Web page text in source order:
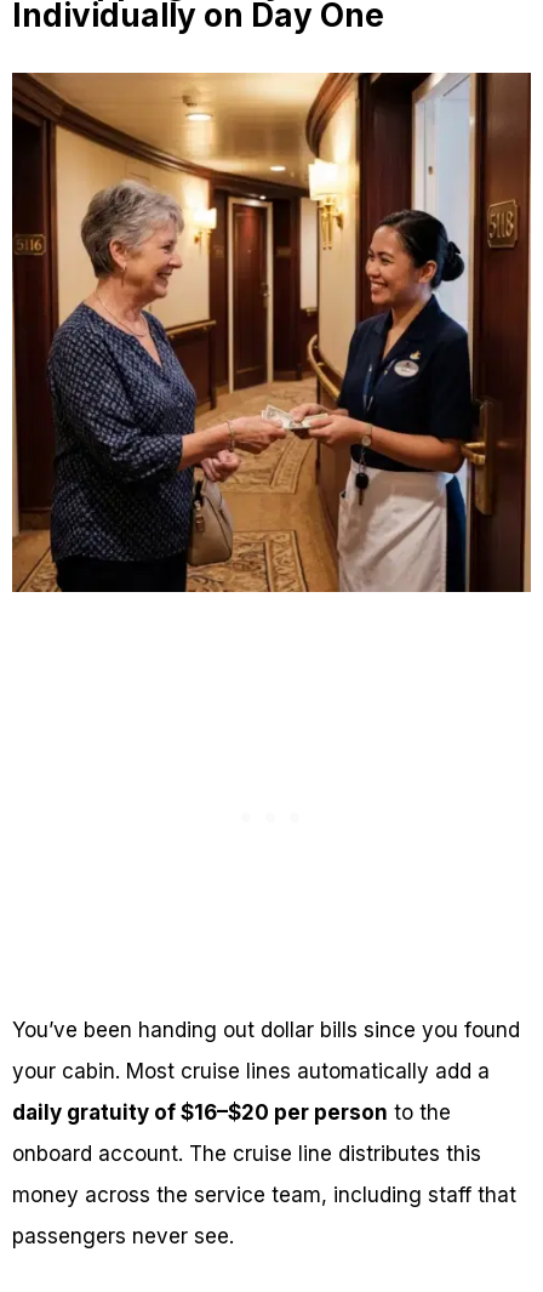
Individually on Day One
You’ve been handing out dollar bills since you found
your cabin. Most cruise lines automatically add a
daily gratuity of $16–$20 per person to the
onboard account. The cruise line distributes this
money across the service team, including staff that
passengers never see.